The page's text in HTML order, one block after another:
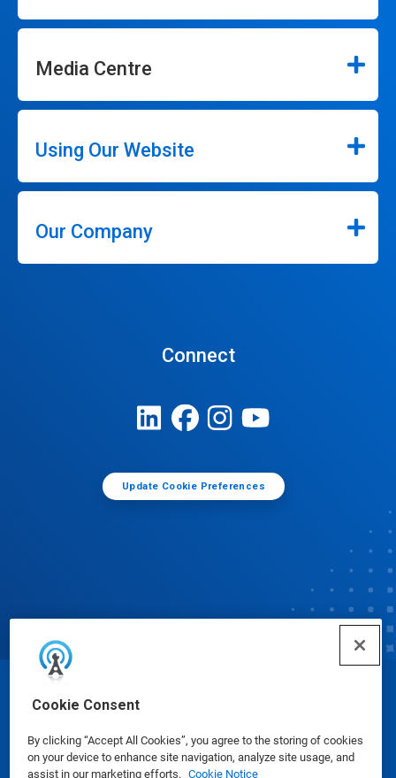
Cookie Consent
By clicking “Accept All Cookies”, you agree to the storing of cookies
on your device to enhance site navigation, analyze site usage, and
assist in our marketing efforts. Cookie Notice
Media Centre
Using Our Website
Our Company
Connect
Update Cookie Preferences
© Ecolab Inc. 2025
Safety Data Sheets|Privacy Policy|Terms of Use